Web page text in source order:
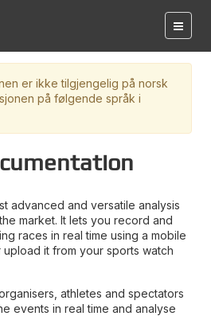
er ikke tilgjengelig på norsk
på følgende språk i
advanced and versatile analysis
market. It lets you record and
races in real time using a mobile
it from your sports watch
athletes and spectators
events in real time and analyse